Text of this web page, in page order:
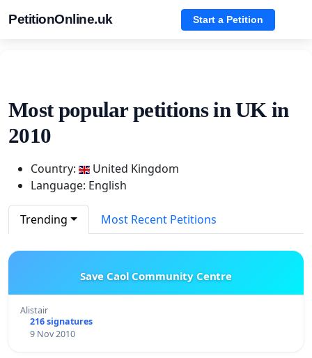
PetitionOnline.uk Start a Petition
Most popular petitions in UK in
2010
Country:
United Kingdom
Language: English
Trending Most Recent Petitions
Save Caol Community Centre
Alistair
216 signatures
9 Nov 2010